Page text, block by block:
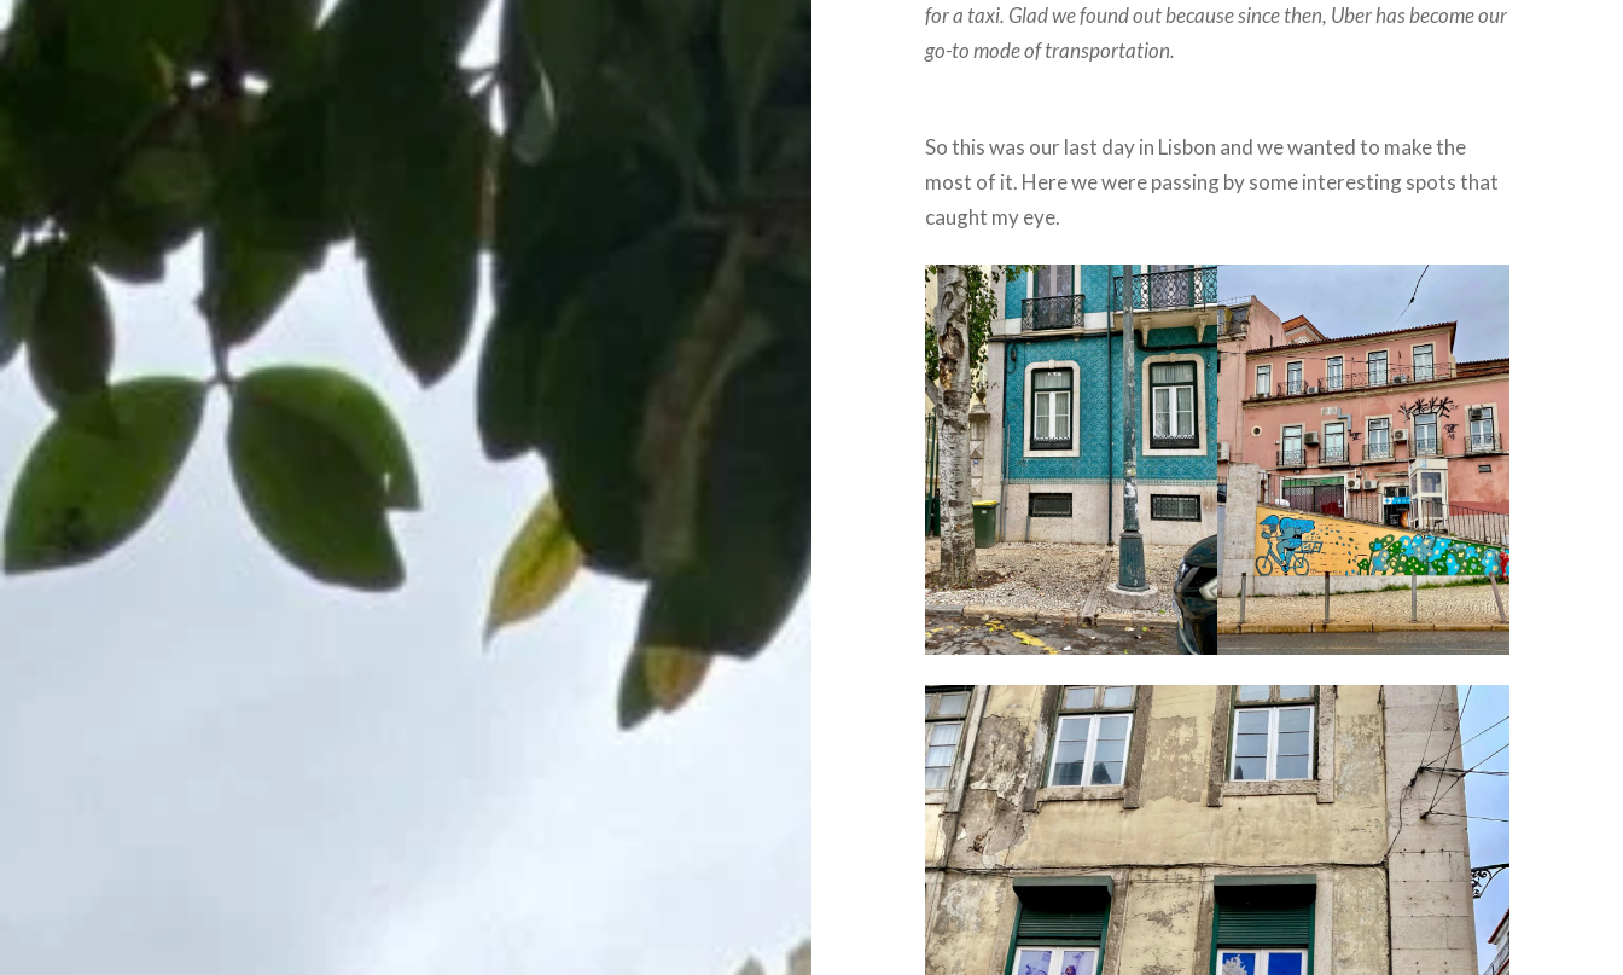
for a taxi. Glad we found out because since then, Uber has become our
go-to mode of transportation.
So this was our last day in Lisbon and we wanted to make the
most of it. Here we were passing by some interesting spots that
caught my eye.